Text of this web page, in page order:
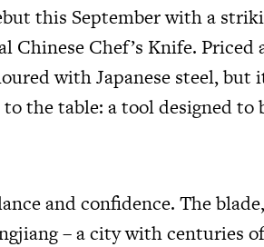
this September with a
Chef’s Knife. Priced
with Japanese steel, but
the table: a tool designed to
and confidence. The
– a city with centuries